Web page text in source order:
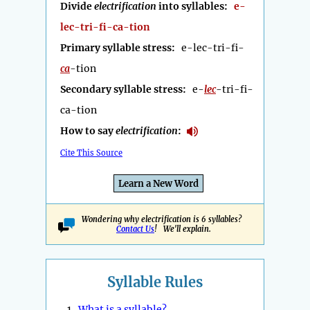
Divideelectrification into syllables: e-
lec-tri-fi-ca-tion
Primary syllable stress: e-lec-tri-fi-
ca-tion
Secondary syllable stress: e-lec-tri-fi-
ca-tion
How to sayelectrification:
Cite This Source
Learn a New Word
Wondering why electrification is 6 syllables?
Contact Us! We'll explain.
Syllable Rules